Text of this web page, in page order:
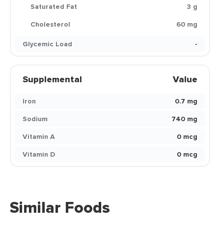
Saturated Fat
3 g
Cholesterol
60 mg
Glycemic Load
-
Supplemental Value
Iron
0.7 mg
Sodium
740 mg
Vitamin A
0 mcg
Vitamin D
0 mcg
Similar Foods